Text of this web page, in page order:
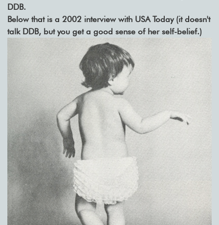
DDB.
Below that is a 2002 interview with USA Today (it doesn't
talk DDB, but you get a good sense of her self-belief.)